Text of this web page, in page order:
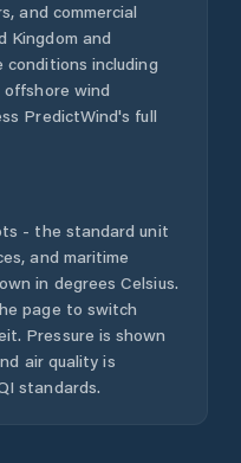
and commercial
Kingdom and
conditions including
offshore wind
PredictWind's full
- the standard unit
and maritime
in degrees Celsius.
page to switch
Pressure is shown
air quality is
standards.